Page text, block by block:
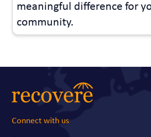
meaningful difference for
community.
Connect with us